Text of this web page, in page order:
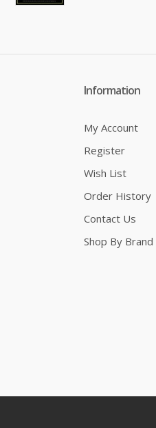
Information
My Account
Register
Wish List
Order History
Contact Us
Shop By Brand